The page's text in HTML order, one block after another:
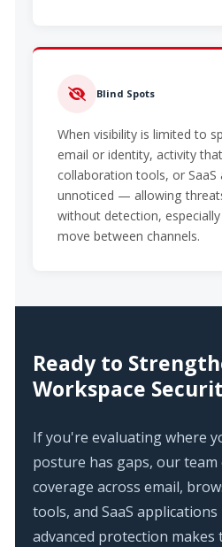
Blind Spots
When visibility is limited to
email or identity, activity
collaboration tools, or
unnoticed — allowing
without detection,
move between channels.
Ready to
Workspace
If you're evaluating where
posture has gaps, our team
coverage across email,
tools, and SaaS
advanced protection makes